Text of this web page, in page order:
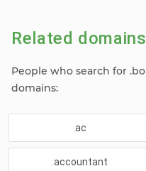
Related domains
People who search for
domains:
.ac
.accountant